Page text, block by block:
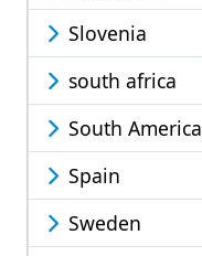
Slovenia
south africa
South America
Spain
Sweden